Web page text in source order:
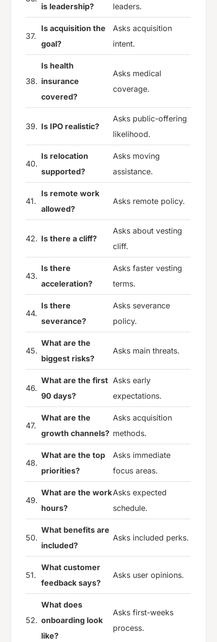
is leadership?
leaders.
37.
Is acquisition the
goal?
Asks acquisition
intent.
38.
Is health
insurance
covered?
Asks medical
coverage.
39. Is IPO realistic?
Asks public-offering
likelihood.
40.
Is relocation
supported?
Asks moving
assistance.
41.
Is remote work
allowed?
Asks remote policy.
42. Is there a cliff?
Asks about vesting
cliff.
43.
Is there
acceleration?
Asks faster vesting
terms.
44.
Is there
severance?
Asks severance
policy.
45.
What are the
biggest risks?
Asks main threats.
46.
What are the first
90 days?
Asks early
expectations.
47.
What are the
growth channels?
Asks acquisition
methods.
48.
What are the top
priorities?
Asks immediate
focus areas.
49.
What are the work
hours?
Asks expected
schedule.
50.
What benefits are
included?
Asks included perks.
51.
What customer
feedback says?
Asks user opinions.
52.
What does
onboarding look
like?
Asks first-weeks
process.